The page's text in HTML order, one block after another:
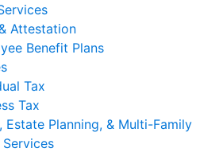
Attestation
Benefit Plans
Tax
Tax
Estate Planning, & Multi-Family